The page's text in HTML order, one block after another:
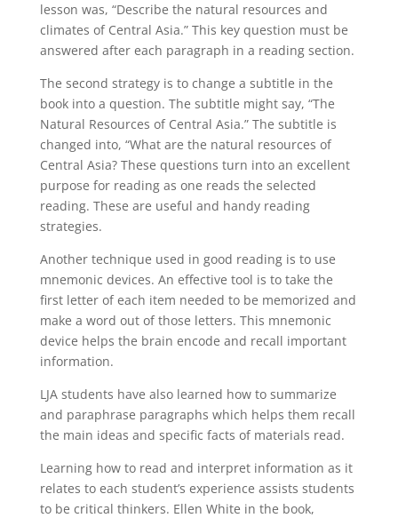
lesson was, “Describe the natural resources and
climates of Central Asia.” This key question must be
answered after each paragraph in a reading section.
The second strategy is to change a subtitle in the
book into a question. The subtitle might say, “The
Natural Resources of Central Asia.” The subtitle is
changed into, “What are the natural resources of
Central Asia? These questions turn into an excellent
purpose for reading as one reads the selected
reading. These are useful and handy reading
strategies.
Another technique used in good reading is to use
mnemonic devices. An effective tool is to take the
first letter of each item needed to be memorized and
make a word out of those letters. This mnemonic
device helps the brain encode and recall important
information.
LJA students have also learned how to summarize
and paraphrase paragraphs which helps them recall
the main ideas and specific facts of materials read.
Learning how to read and interpret information as it
relates to each student’s experience assists students
to be critical thinkers. Ellen White in the book,